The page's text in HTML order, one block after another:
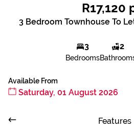
R17,120
3 Bedroom Townhouse To
3
Bedrooms
2
Available From
Saturday, 01 August 2026
Features